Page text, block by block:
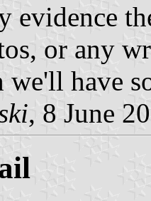
evidence
or any
we'll have
, 8 June